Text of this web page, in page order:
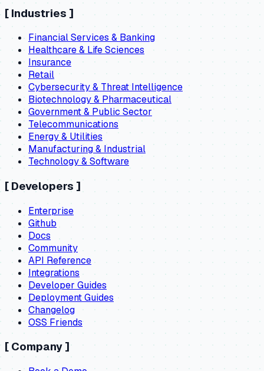
[ Industries ]
Financial Services & Banking
Healthcare & Life Sciences
Insurance
Retail
Cybersecurity & Threat Intelligence
Biotechnology & Pharmaceutical
Government & Public Sector
Telecommunications
Energy & Utilities
Manufacturing & Industrial
Technology & Software
[ Developers ]
Enterprise
Github
Docs
Community
API Reference
Integrations
Developer Guides
Deployment Guides
Changelog
OSS Friends
[ Company ]